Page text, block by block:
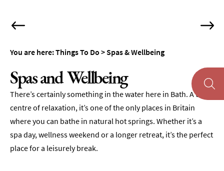
Wellbeing
Spas
Spa
Hotels
Spa
Heritage
Spa
Offers
You are here:Things To Do >Spas & Wellbeing
Spas and Wellbeing
There’s certainly something in the water here in Bath. A true
centre of relaxation, it’s one of the only places in Britain
where you can bathe in natural hot springs. Whether it’s a
spa day, wellness weekend or a longer retreat, it’s the perfect
place for a leisurely break.